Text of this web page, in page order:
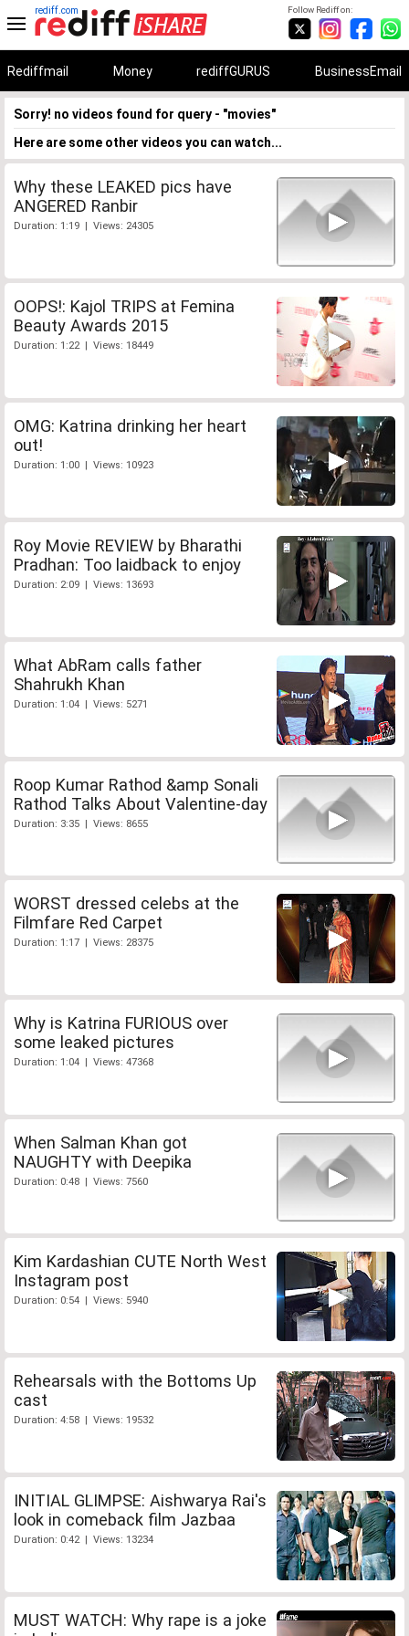
Follow Rediff on:
rediff.com
Rediffmail Money rediffGURUS BusinessEmail
Sorry! no videos found for query - "movies"
Here are some other videos you can watch...
Why these LEAKED pics have
ANGERED Ranbir
Duration: 1:19 | Views: 24305
OOPS!: Kajol TRIPS at Femina
Beauty Awards 2015
Duration: 1:22 | Views: 18449
OMG: Katrina drinking her heart
out!
Duration: 1:00 | Views: 10923
Roy Movie REVIEW by Bharathi
Pradhan: Too laidback to enjoy
Duration: 2:09 | Views: 13693
What AbRam calls father
Shahrukh Khan
Duration: 1:04 | Views: 5271
Roop Kumar Rathod &amp Sonali
Rathod Talks About Valentine-day
Duration: 3:35 | Views: 8655
WORST dressed celebs at the
Filmfare Red Carpet
Duration: 1:17 | Views: 28375
Why is Katrina FURIOUS over
some leaked pictures
Duration: 1:04 | Views: 47368
When Salman Khan got
NAUGHTY with Deepika
Duration: 0:48 | Views: 7560
Kim Kardashian CUTE North West
Instagram post
Duration: 0:54 | Views: 5940
Rehearsals with the Bottoms Up
cast
Duration: 4:58 | Views: 19532
INITIAL GLIMPSE: Aishwarya Rai's
look in comeback film Jazbaa
Duration: 0:42 | Views: 13234
MUST WATCH: Why rape is a joke